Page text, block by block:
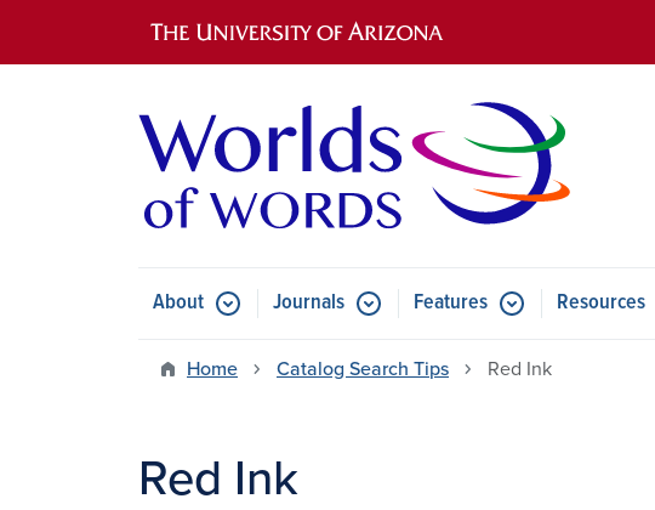
Main navigation
AboutSubmenu for About
Journals Submenu for Journals
Features Submenu for Features
Resources
Home Catalog Search Tips Red Ink
Red Ink